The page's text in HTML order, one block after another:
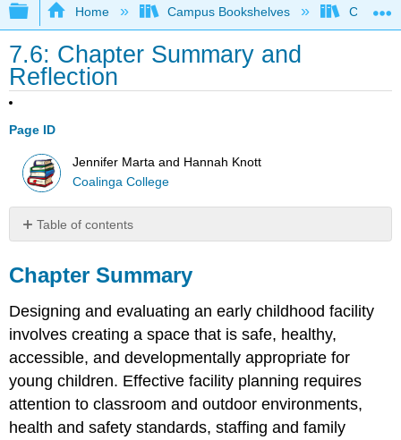
Expand/collapse global hierarchy
Home Campus Bookshelves
7.6: Chapter Summary and
Reflection
Page ID
Jennifer Marta and Hannah Knott
Coalinga College
Table of contents
Summary
Reflection
Questions:
Chapter Summary
Designing and evaluating an early childhood facility
involves creating a space that is safe, healthy,
accessible, and developmentally appropriate for
young children. Effective facility planning requires
attention to classroom and outdoor environments,
health and safety standards, staffing and family